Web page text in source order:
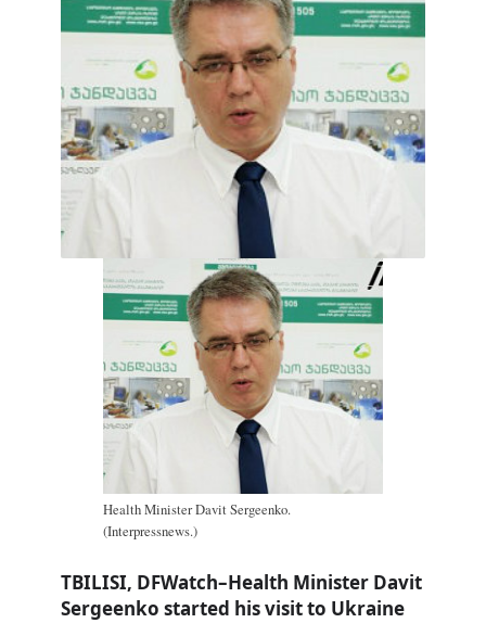
Health Minister Davit Sergeenko.
(Interpressnews.)
TBILISI, DFWatch–Health Minister Davit
Sergeenko started his visit to Ukraine